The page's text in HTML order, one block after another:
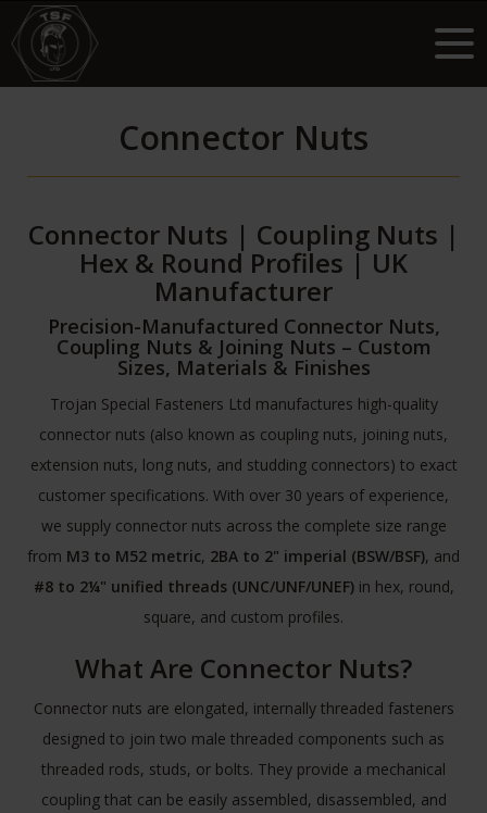
Connector Nuts
Connector Nuts | Coupling Nuts |
Hex & Round Profiles | UK
Manufacturer
Precision-Manufactured Connector Nuts,
Coupling Nuts & Joining Nuts – Custom
Sizes, Materials & Finishes
Trojan Special Fasteners Ltd manufactures high-quality
connector nuts (also known as coupling nuts, joining nuts,
extension nuts, long nuts, and studding connectors) to exact
customer specifications. With over 30 years of experience,
we supply connector nuts across the complete size range
from M3 to M52 metric, 2BA to 2" imperial (BSW/BSF), and
#8 to 2¼" unified threads (UNC/UNF/UNEF)in hex, round,
square, and custom profiles.
What Are Connector Nuts?
Connector nuts are elongated, internally threaded fasteners
designed to join two male threaded components such as
threaded rods, studs, or bolts. They provide a mechanical
coupling that can be easily assembled, disassembled, and